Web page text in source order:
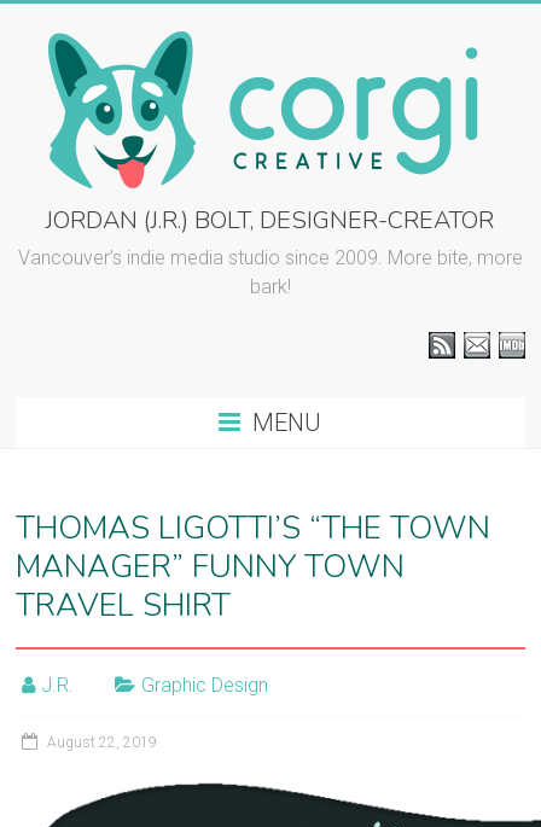
content
CORGI
CREATIVE
design
and
film
post-
JORDAN (J.R.) BOLT, DESIGNER-CREATOR
Vancouver’s indie media studio since 2009. More bite, more
bark!
MENU
THOMAS LIGOTTI’S “THE TOWN
MANAGER” FUNNY TOWN
TRAVEL SHIRT
J.R. Graphic Design
August 22, 2019